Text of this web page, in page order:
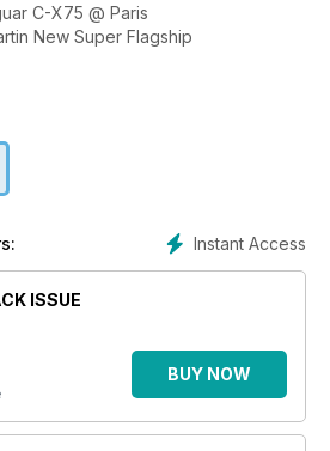
C-X75 @ Paris
New Super Flagship
Instant Access
ISSUE
BUY NOW